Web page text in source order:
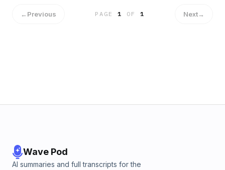
←Previous PAGE1 OF 1 Next→
Wave Pod
AI summaries and full transcripts for the